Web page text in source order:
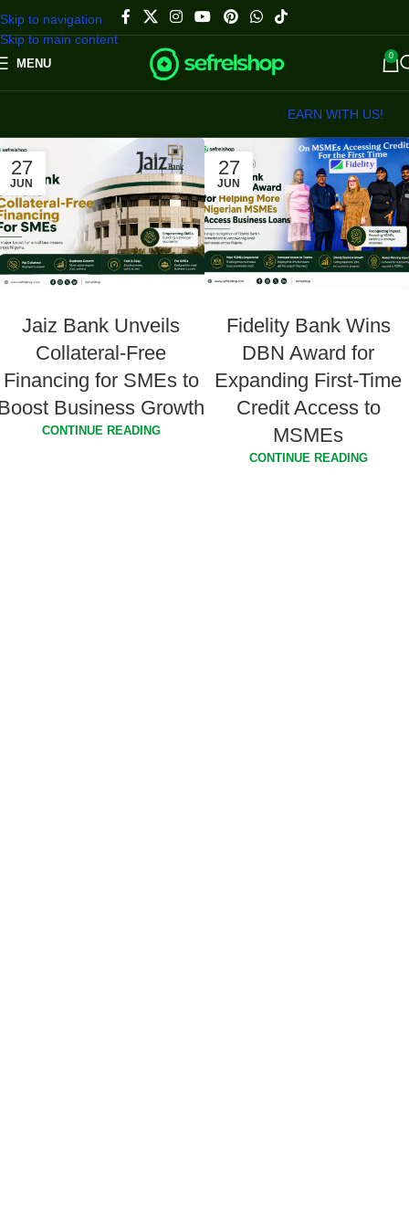
Skip to navigation
Skip to main content
MENU
0
EARN WITH US!
27
JUN
Jaiz Bank Unveils
Collateral-Free
Financing for SMEs to
Business Growth
CONTINUE READING
27
JUN
Fidelity Bank Wins
DBN Award for
Expanding First-Time
Credit Access to
MSMEs
CONTINUE READING